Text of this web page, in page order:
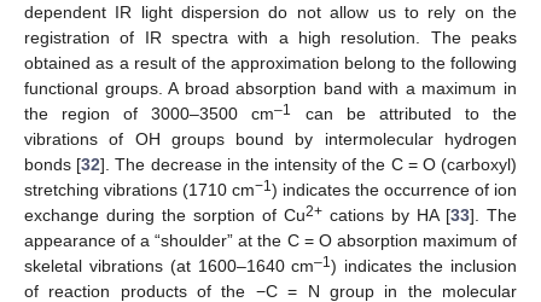
dependent IR light dispersion do not allow us to rely on the
registration of IR spectra with a high resolution. The peaks
obtained as a result of the approximation belong to the following
functional groups. A broad absorption band with a maximum in
the region of 3000–3500 cm–1
can be attributed to the
vibrations of OH groups bound by intermolecular hydrogen
bonds [32]. The decrease in the intensity of the C = O (carboxyl)
stretching vibrations (1710 cm−1) indicates the occurrence of ion
exchange during the sorption of Cu2+ cations by HA [33]. The
appearance of a “shoulder” at the C = O absorption maximum of
skeletal vibrations (at 1600–1640 cm–1) indicates the inclusion
of reaction products of the −C = N group in the molecular